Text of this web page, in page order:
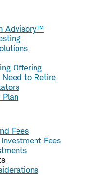
Advisory™
Offering
Need to Retire
Plan
Fees
Fees